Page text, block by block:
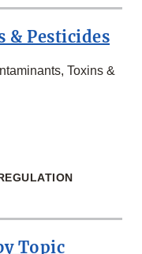
& Pesticides
Toxins &
Topic